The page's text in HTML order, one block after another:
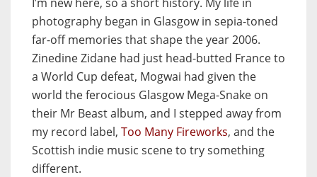
photography began in Glasgow in sepia-toned
far-off memories that shape the year 2006.
Zinedine Zidane had just head-butted France to
a World Cup defeat, Mogwai had given the
world the ferocious Glasgow Mega-Snake on
their Mr Beast album, and I stepped away from
my record label, Too Many Fireworks, and the
Scottish indie music scene to try something
different.